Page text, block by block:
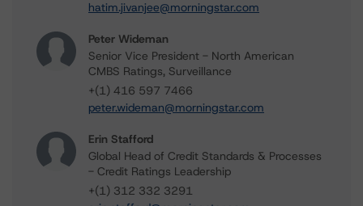
hatim.jivanjee@morningstar.com
Peter Wideman
Senior Vice President - North American
CMBS Ratings, Surveillance
+(1) 416 597 7466
peter.wideman@morningstar.com
Erin Stafford
Global Head of Credit Standards & Processes
- Credit Ratings Leadership
+(1) 312 332 3291